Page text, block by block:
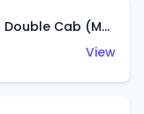
'15 Land Rover Defender Double Cab (Matte Metallic Grey)
View